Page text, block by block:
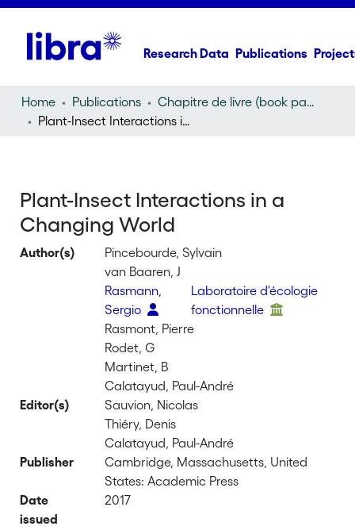
Research Data Publications
Home Publications
Chapitre de livre (book part)
Plant-Insect Interactions in a Changing World
Plant-Insect Interactions in a
Changing World
Author(s)
Pincebourde, Sylvain
van Baaren, J
Rasmann,
Sergio
Laboratoire d'écologie
fonctionnelle
Rasmont, Pierre
Rodet, G
Martinet, B
Calatayud, Paul-André
Editor(s)
Sauvion, Nicolas
Thiéry, Denis
Calatayud, Paul-André
Publisher
Cambridge, Massachusetts, United
States: Academic Press
Date
issued
2017